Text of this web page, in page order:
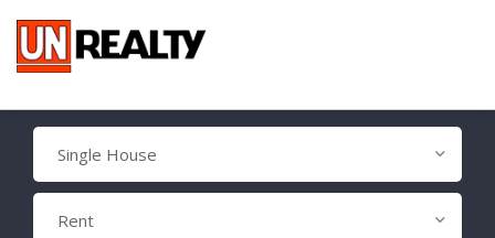
Single House
Rent